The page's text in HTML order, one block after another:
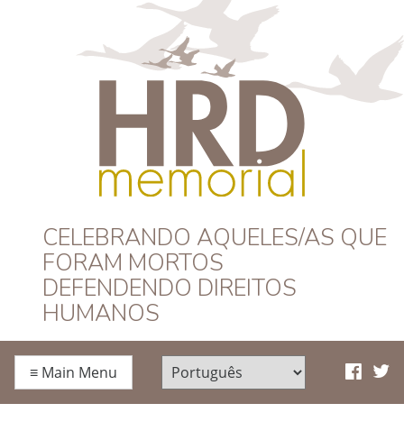
HRD Memorial –
Português
CELEBRANDO AQUELES/AS QUE
FORAM MORTOS
DEFENDENDO DIREITOS
HUMANOS
≡ Main Menu